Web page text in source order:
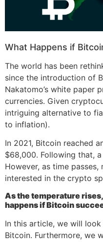
What Happens if
The world has been
since the introduction of
Nakatomo’s white paper
currencies. Given
intriguing alternative to
to inflation).
In 2021, Bitcoin reached
$68,000. Following that,
However, as time
interested in the crypto
As the temperature
happens if Bitcoin
In this article, we will
Bitcoin. Furthermore, we